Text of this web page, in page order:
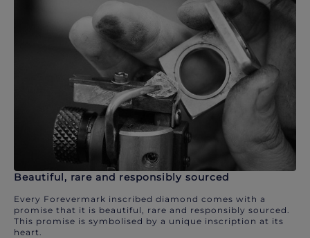
Beautiful, rare and responsibly sourced
Every Forevermark inscribed diamond comes with a
promise that it is beautiful, rare and responsibly sourced.
This promise is symbolised by a unique inscription at its
heart.